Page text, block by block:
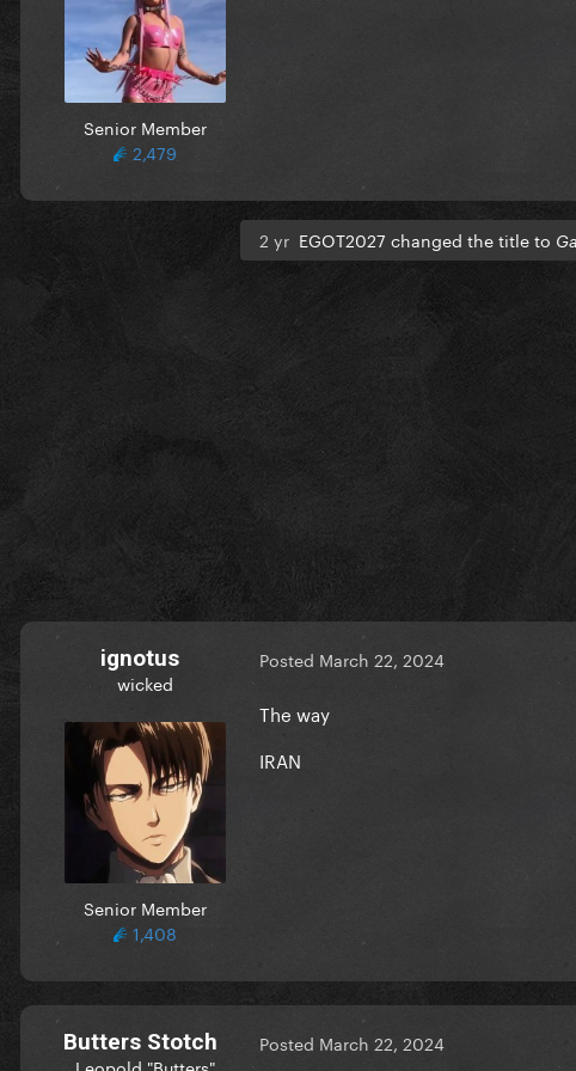
Senior Member
2,479
2 yr EGOT2027 changed the title to
ignotus
wicked
Senior Member
1,408
Posted March 22, 2024
The way
IRAN
Butters Stotch Posted March 22, 2024